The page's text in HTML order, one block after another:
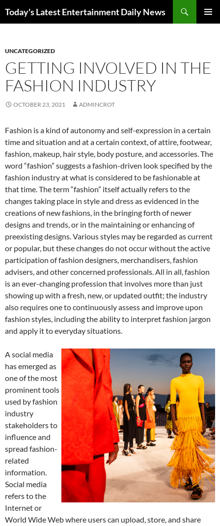
Today's Latest Entertainment Daily News
UNCATEGORIZED
GETTING INVOLVED IN THE
FASHION INDUSTRY
OCTOBER 23, 2021 ADMINCROT
Fashion is a kind of autonomy and self-expression in a certain
time and situation and at a certain context, of attire, footwear,
fashion, makeup, hair style, body posture, and accessories. The
word “fashion” suggests a fashion-driven look specified by the
fashion industry at what is considered to be fashionable at
that time. The term “fashion” itself actually refers to the
changes taking place in style and dress as evidenced in the
creations of new fashions, in the bringing forth of newer
designs and trends, or in the maintaining or enhancing of
preexisting designs. Various styles may be regarded as current
or popular, but these changes do not occur without the active
participation of fashion designers, merchandisers, fashion
advisers, and other concerned professionals. All in all, fashion
is an ever-changing profession that involves more than just
showing up with a fresh, new, or updated outfit; the industry
also requires one to continuously assess and improve upon
fashion styles, including the ability to interpret fashion jargon
and apply it to everyday situations.
A social media
has emerged as
one of the most
prominent tools
used by fashion
industry
stakeholders to
influence and
spread fashion-
related
information.
Social media
refers to the
Internet or
World Wide Web where users can upload, store, and share